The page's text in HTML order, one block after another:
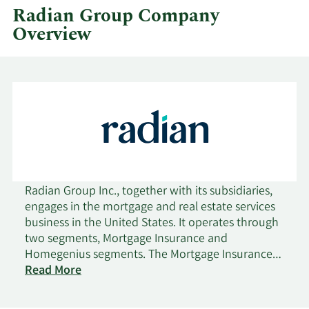
Radian Group Company
Overview
Radian Group Inc., together with its subsidiaries,
engages in the mortgage and real estate services
business in the United States. It operates through
two segments, Mortgage Insurance and
Homegenius segments. The Mortgage Insurance
segment aggregates, manages, and distributes
Read More